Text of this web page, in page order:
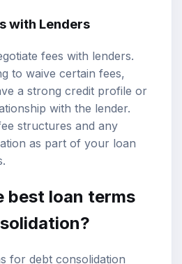
with Lenders
fees with lenders.
to waive certain fees,
a strong credit profile or
with the lender.
structures and any
as part of your loan
best loan terms
for debt consolidation